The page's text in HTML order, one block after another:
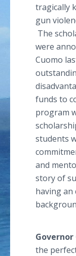
tragically
gun
The
were
Cuomo
funds to
program
students
and
story of
having an
Governor
the